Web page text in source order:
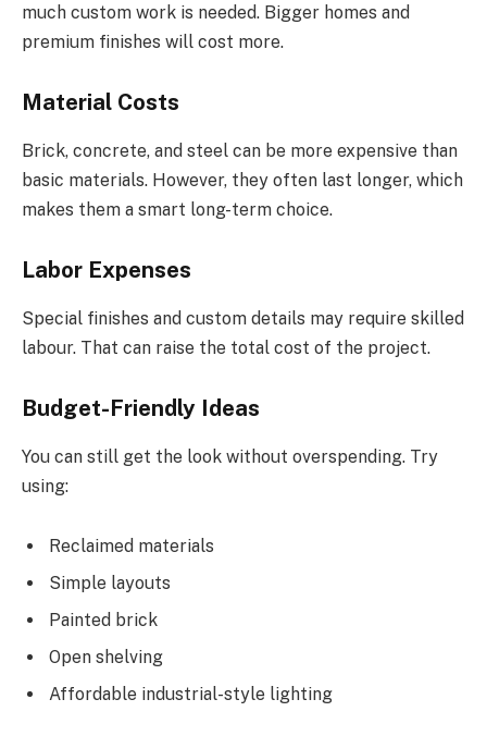
much custom work is needed. Bigger homes and
premium finishes will cost more.
Material Costs
Brick, concrete, and steel can be more expensive than
basic materials. However, they often last longer, which
makes them a smart long-term choice.
Labor Expenses
Special finishes and custom details may require skilled
labour. That can raise the total cost of the project.
Budget-Friendly Ideas
You can still get the look without overspending. Try
using:
Reclaimed materials
Simple layouts
Painted brick
Open shelving
Affordable industrial-style lighting